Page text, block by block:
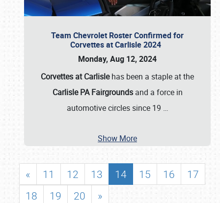
Team Chevrolet Roster Confirmed for
Corvettes at Carlisle 2024
Monday, Aug 12, 2024
Corvettes at Carlislehas been a staple at the
Carlisle PA Fairgroundsand a force in
automotive circles since 19 …
Show More
« 11 12 13 14 15 16
17
18
19 20 »